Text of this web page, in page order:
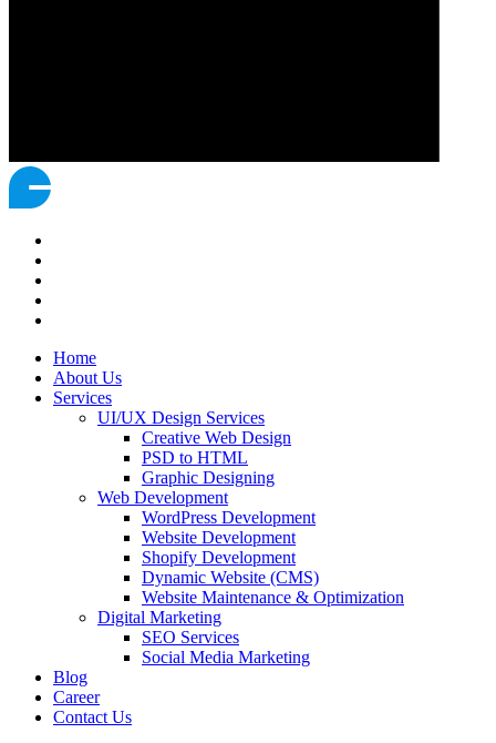
Home
About Us
Services
UI/UX Design Services
Creative Web Design
PSD to HTML
Graphic Designing
Web Development
WordPress Development
Website Development
Shopify Development
Dynamic Website (CMS)
Website Maintenance & Optimization
Digital Marketing
SEO Services
Social Media Marketing
Blog
Career
Contact Us